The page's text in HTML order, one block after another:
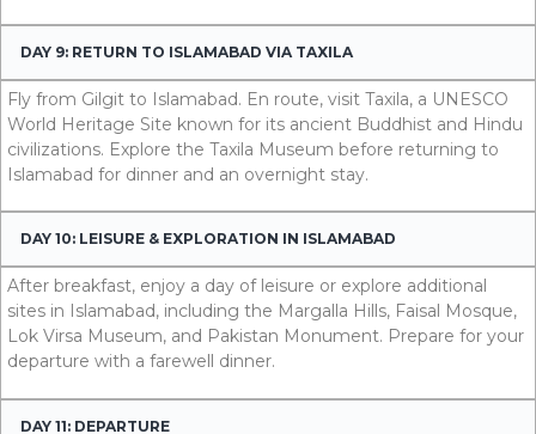
DAY 9: RETURN TO ISLAMABAD VIA TAXILA
Fly from Gilgit to Islamabad. En route, visit Taxila, a UNESCO
World Heritage Site known for its ancient Buddhist and Hindu
civilizations. Explore the Taxila Museum before returning to
Islamabad for dinner and an overnight stay.
DAY 10: LEISURE & EXPLORATION IN ISLAMABAD
After breakfast, enjoy a day of leisure or explore additional
sites in Islamabad, including the Margalla Hills, Faisal Mosque,
Lok Virsa Museum, and Pakistan Monument. Prepare for your
departure with a farewell dinner.
DAY 11: DEPARTURE